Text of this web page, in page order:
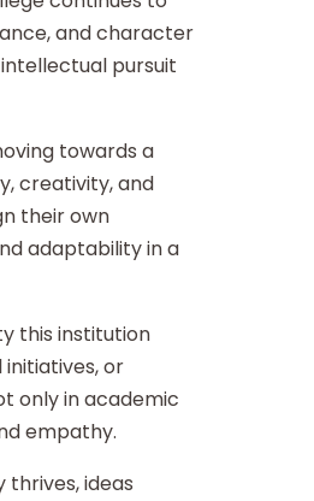
and character
pursuit
towards a
creativity, and
their own
adaptability in a
this institution
or
only in academic
empathy.
ideas